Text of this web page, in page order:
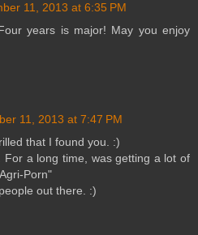
11, 2013 at 6:35 PM
years is major! May you enjoy
11, 2013 at 7:47 PM
that I found you. :)
For a long time, was getting a lot of
Porn"
out there. :)